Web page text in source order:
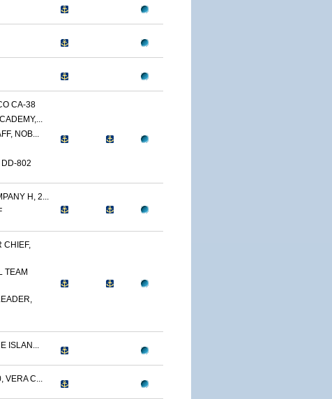
CA-38
NOB...
DD-802
H, 2...
CHIEF,
TEAM
ISLAN...
VERA C...